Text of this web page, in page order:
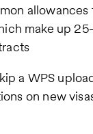
allowances
make up
a WPS
on new